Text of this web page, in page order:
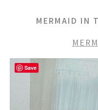
MERMAID IN
Save